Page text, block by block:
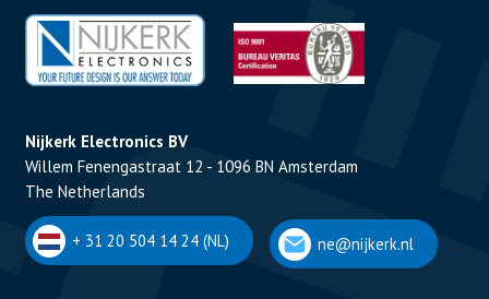
Nijkerk Electronics BV
Willem Fenengastraat 12 - 1096 BN Amsterdam
The Netherlands
+ 31 20 504 14 24 (NL) ne@nijkerk.nl